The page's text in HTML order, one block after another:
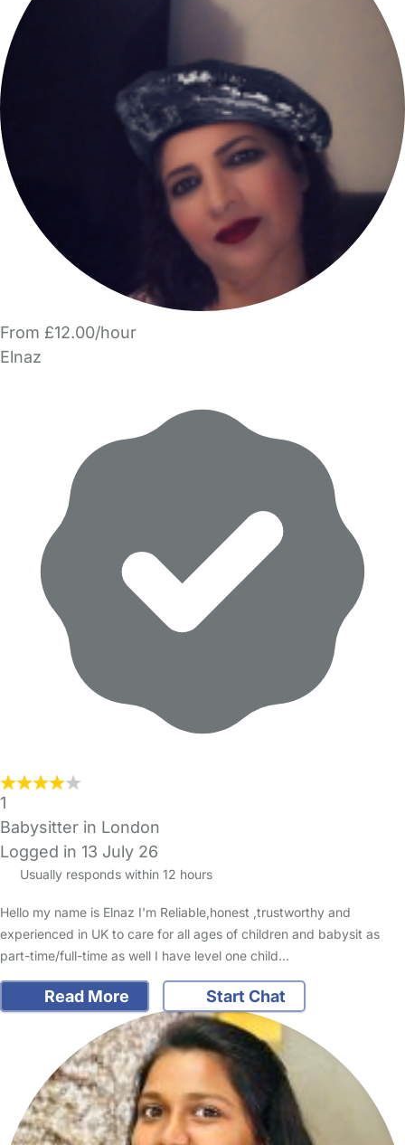
From £12.00/hour
Elnaz
1
Babysitter in London
Logged in 13 July 26
Usually responds within 12 hours
Hello my name is Elnaz I'm Reliable,honest ,trustworthy and
experienced in UK to care for all ages of children and babysit as
part-time/full-time as well I have level one child…
Read More Start Chat